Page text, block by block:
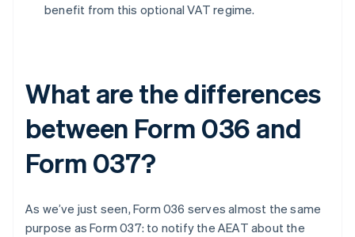
benefit from this optional VAT regime.
What are the differences
between Form 036 and
Form 037?
As we’ve just seen, Form 036 serves almost the same
purpose as Form 037: to notify the AEAT about the